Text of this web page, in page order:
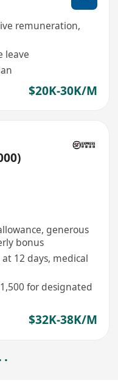
remuneration,
leave
$20K-30K/M
generous
bonus
12 days, medical
for designated
$32K-38K/M